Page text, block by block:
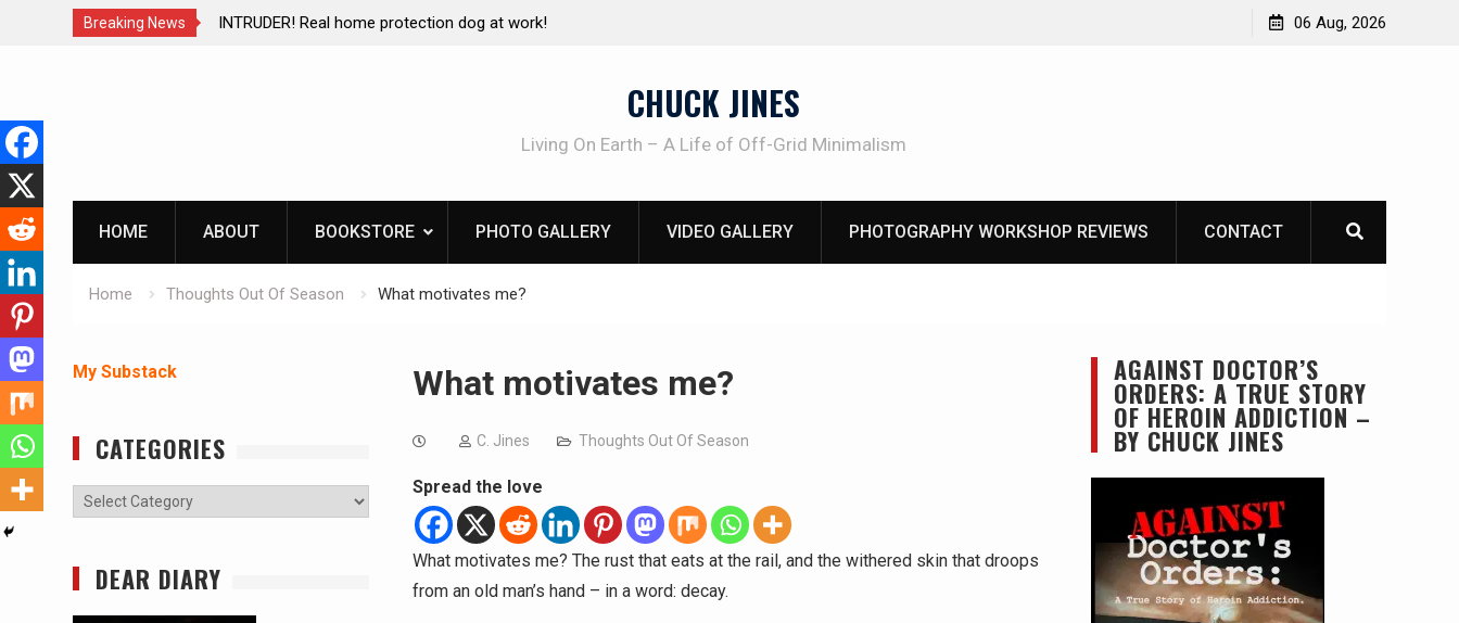
Breaking News
dog at work! Living without refrigeration- pressure canning basics 06 Aug, 2026
content
CHUCK JINES
Living On Earth – A Life of Off-Grid Minimalism
HOME ABOUT BOOKSTORE PHOTO GALLERY VIDEO GALLERY PHOTOGRAPHY WORKSHOP REVIEWS CONTACT
Home Thoughts Out Of Season What motivates me?
What motivates me?
C. Jines Thoughts Out Of Season
Spread the love
What motivates me? The rust that eats at the rail, and the withered skin that droops
from an old man’s hand – in a word: decay.
AGAINST DOCTOR’S
ORDERS: A TRUE STORY
OF HEROIN ADDICTION –
BY CHUCK JINES
My Substack
CATEGORIES
Categories
DEAR DIARY